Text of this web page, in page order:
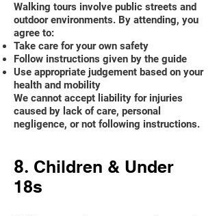
Walking tours involve public streets and
outdoor environments. By attending, you
agree to:
Take care for your own safety
Follow instructions given by the guide
Use appropriate judgement based on your
health and mobility
We cannot accept liability for injuries
caused by lack of care, personal
negligence, or not following instructions.
8. Children & Under
18s